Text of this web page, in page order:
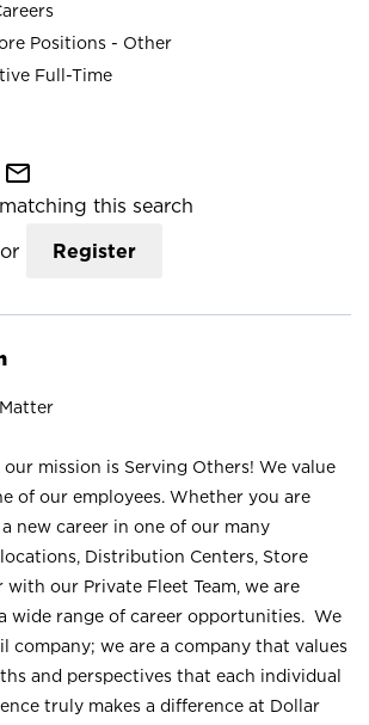
Positions - Other
Full-Time
mail_outline
this search
or Register
mission is Serving Others! We value
of our employees. Whether you are
new career in one of our many
Distribution Centers, Store
our Private Fleet Team, we are
wide range of career opportunities. We
company; we are a company that values
and perspectives that each individual
truly makes a difference at Dollar